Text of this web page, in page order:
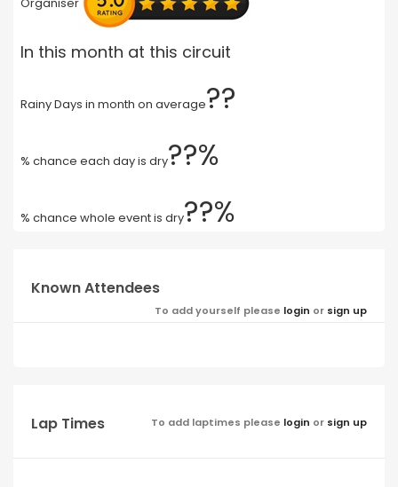
In this month at this circuit
Rainy Days in month on average??
% chance each day is dry??%
% chance whole event is dry??%
Known Attendees
To add yourself please login or sign up
Lap Times To add laptimes please login or sign up